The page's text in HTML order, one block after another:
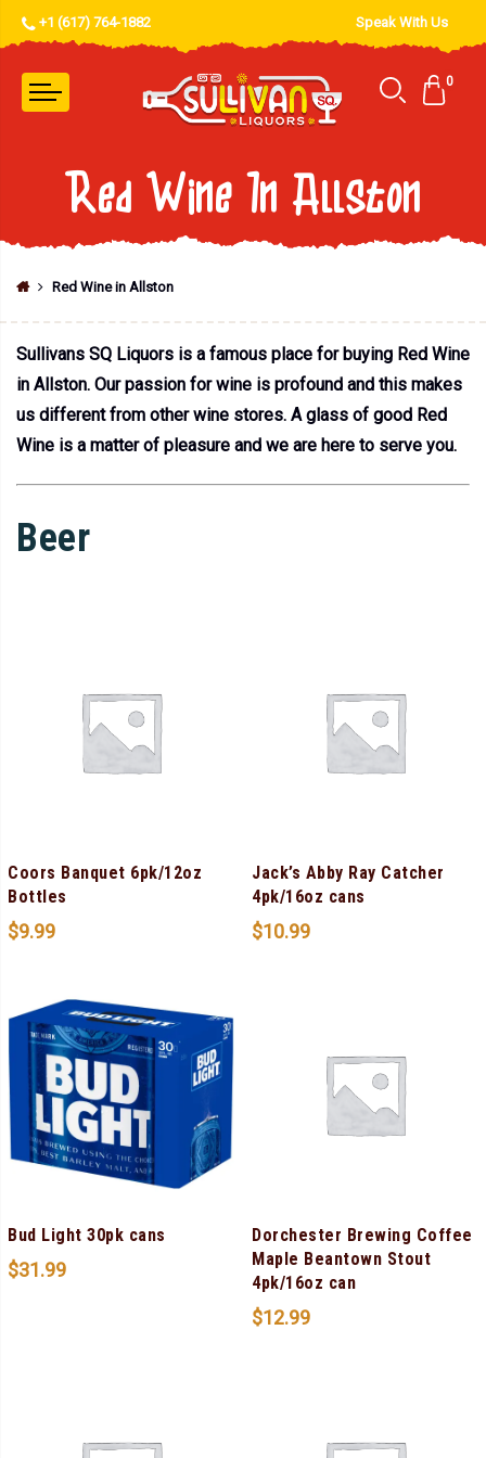
+1 (617) 764-1882 Speak With Us
0
Red Wine In Allston
Red Wine in Allston
Sullivans SQ Liquors is a famous place for buying Red Wine
in Allston. Our passion for wine is profound and this makes
us different from other wine stores. A glass of good Red
Wine is a matter of pleasure and we are here to serve you.
Beer
Coors Banquet 6pk/12oz
Bottles
$9.99
Jack’s Abby Ray Catcher
4pk/16oz cans
$10.99
Bud Light 30pk cans
$31.99
Dorchester Brewing Coffee
Maple Beantown Stout
4pk/16oz can
$12.99